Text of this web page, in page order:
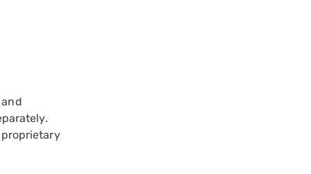
proprietary